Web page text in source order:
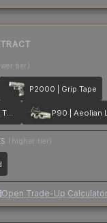
tier)
P2000 | Grip Tape
Desert Eagle | The Daily Deagle
(higher tier)
Open Trade-Up Calculator